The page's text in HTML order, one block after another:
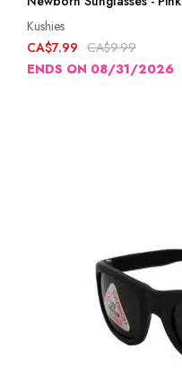
Kushies
CA$7.99 CA$9.99
ENDS ON 08/31/2026